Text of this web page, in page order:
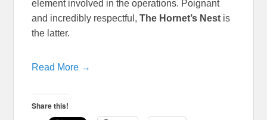
element involved in the operations. Poignant
and incredibly respectful,The Hornet’s Nest is
the latter.
Read More →
Share this!